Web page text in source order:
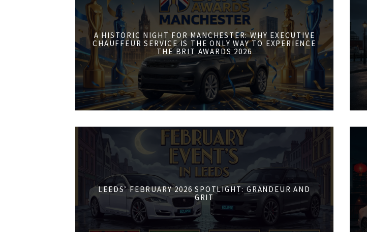
A HISTORIC NIGHT FOR MANCHESTER: WHY EXECUTIVE
CHAUFFEUR SERVICE IS THE ONLY WAY TO EXPERIENCE
THE BRIT AWARDS 2026
LEEDS’ FEBRUARY 2026 SPOTLIGHT: GRANDEUR AND
GRIT